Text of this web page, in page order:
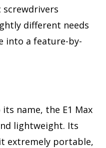
different needs
into a feature-by-
name, the E1 Max
lightweight. Its
extremely portable,